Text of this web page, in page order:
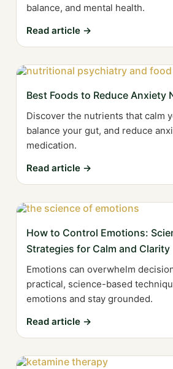
balance, and mental health.
Read article →
Best Foods to Reduce Anxiety
Discover the nutrients that calm
balance your gut, and reduce
medication.
Read article →
How to Control Emotions:
Strategies for Calm and Clarity
Emotions can overwhelm
practical, science-based
emotions and stay grounded.
Read article →